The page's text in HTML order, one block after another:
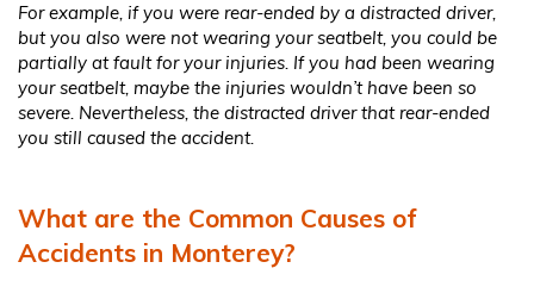
For example, if you were rear-ended by a distracted driver,
but you also were not wearing your seatbelt, you could be
partially at fault for your injuries. If you had been wearing
your seatbelt, maybe the injuries wouldn’t have been so
severe. Nevertheless, the distracted driver that rear-ended
you still caused the accident.
What are the Common Causes of
Accidents in Monterey?